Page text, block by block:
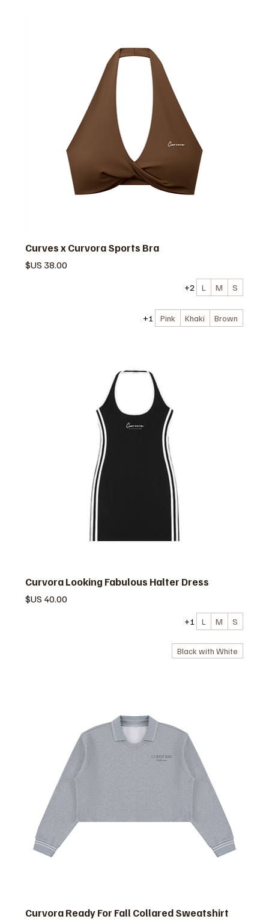
Curves x Curvora Sports Bra
السعر
S
M
L
+2
Brown
Khaki
Pink
+1
Curvora Looking Fabulous Halter Dress
السعر
S
M
L
+1
Black with White
Curvora Ready For Fall Collared Sweatshirt